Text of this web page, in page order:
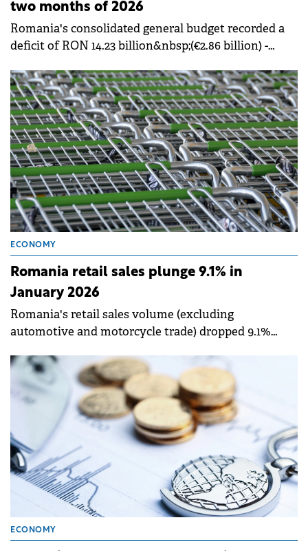
two months of 2026
Romania's consolidated general budget recorded a
deficit of RON 14.23 billion&nbsp;(€2.86 billion) -
half the RON 30.24 billion deficit (€2.86 billion) -
&nbsp;1.58% of GDP from the same period in 2025.
ECONOMY
Romania retail sales plunge 9.1% in
January 2026
Romania's retail sales volume (excluding
automotive and motorcycle trade) dropped 9.1%
6.5% when adjusted for working days and
seasonality, according to data released by the
National Institute of Statistics (INS).
ECONOMY